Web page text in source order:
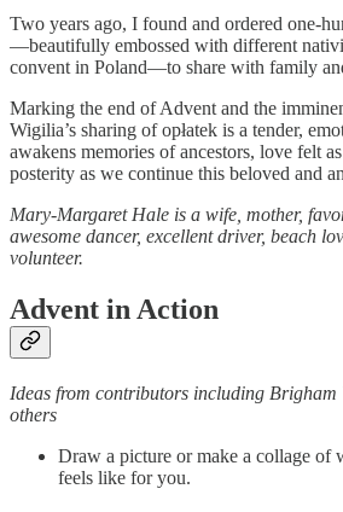
Two years ago, I found and ordered one-
—beautifully embossed with different
convent in Poland—to share with family
Marking the end of Advent and the
Wigilia’s sharing of opłatek is a tender,
awakens memories of ancestors, love felt
posterity as we continue this beloved and
Mary-Margaret Hale is a wife, mother,
awesome dancer, excellent driver, beach
volunteer.
Advent in Action
Ideas from contributors including Brigham
others
Draw a picture or make a collage of
feels like for you.